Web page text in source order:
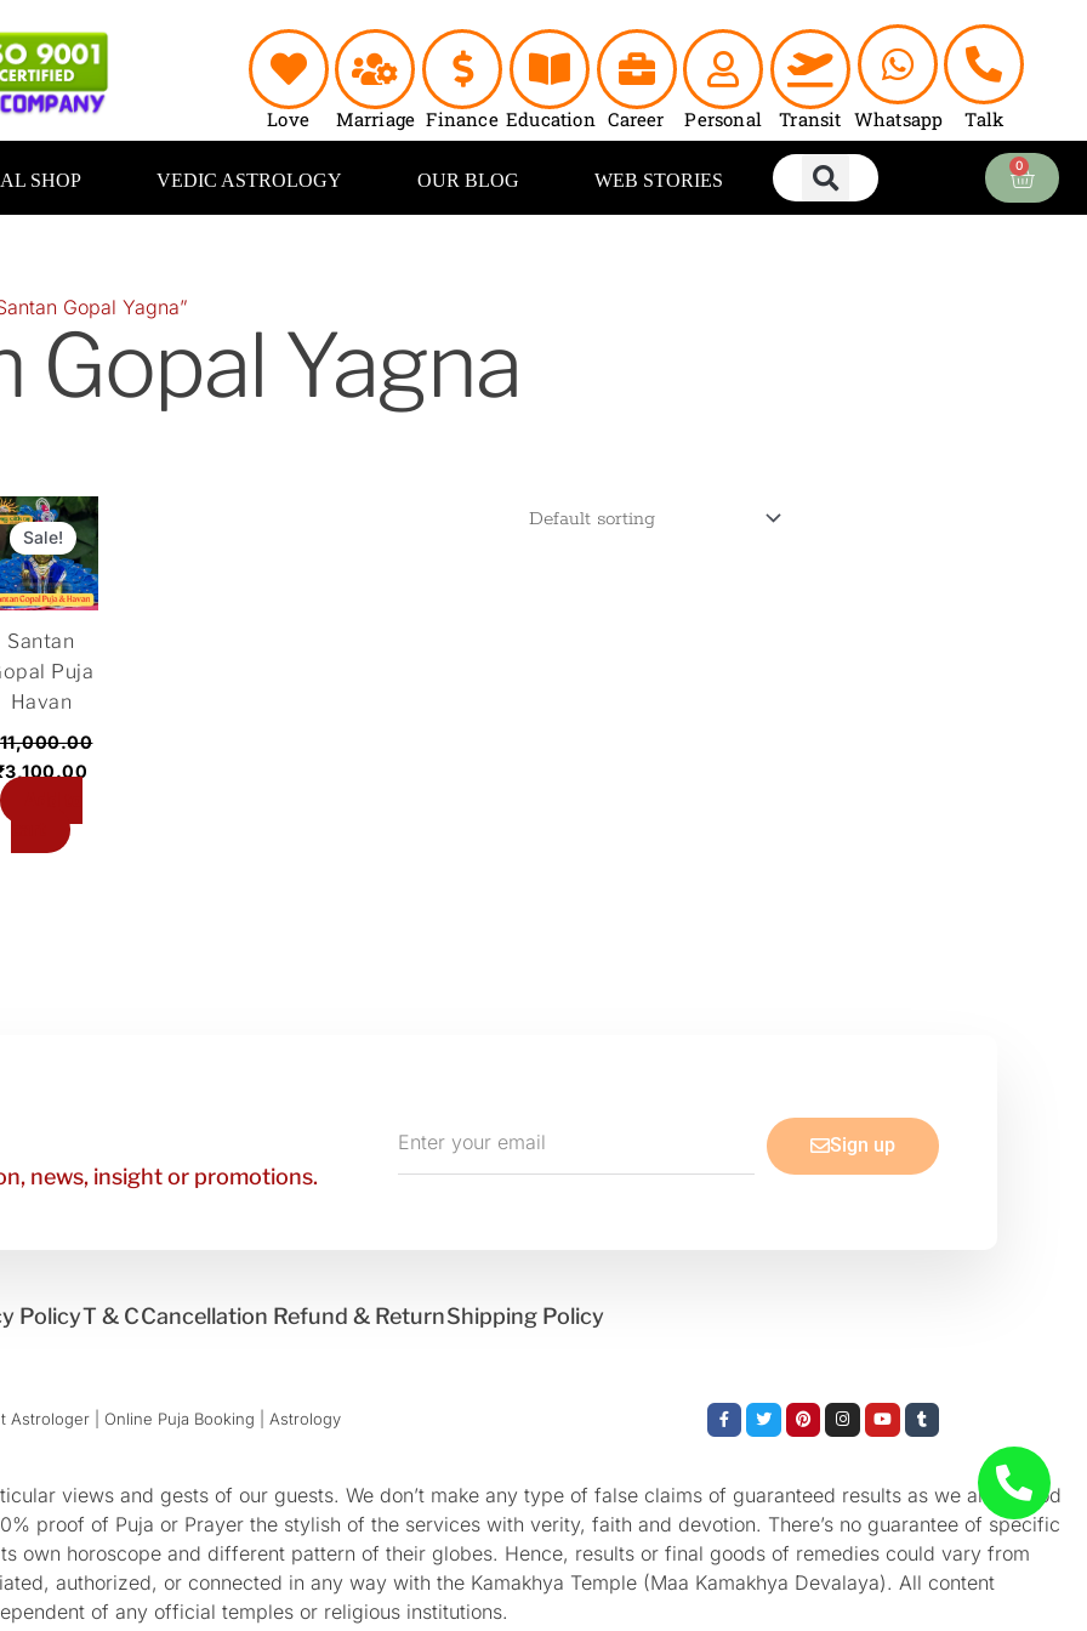
Love Marriage Finance Education Career Personal Transit Whatsapp Talk
SHOP VEDIC ASTROLOGY OUR BLOG WEB STORIES
0
Cart
Gopal Yagna”
Gopal Yagna
Sale!
Santan
Puja
Havan
11,000.00
3,100.00
Current
price
is:
₹3,100.00.
news, insight or promotions.
your
email
Sign up
PolicyT & CCancellation Refund & ReturnShipping Policy
| Online Puja Booking | Astrology​
Facebook-
f
TwitterPinterestInstagram
YoutubeTumblr
views and gests of our guests. We don’t make any type of false claims of guaranteed results as we aren’t God
proof of Puja or Prayer the stylish of the services with verity, faith and devotion. There’s no guarantee of specific
own horoscope and different pattern of their globes. Hence, results or final goods of remedies could vary from
authorized, or connected in any way with the Kamakhya Temple (Maa Kamakhya Devalaya). All content
of any official temples or religious institutions.